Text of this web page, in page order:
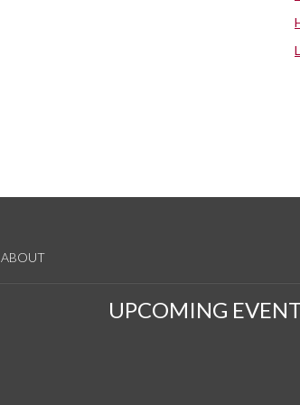
ABOUT
UPCOMING